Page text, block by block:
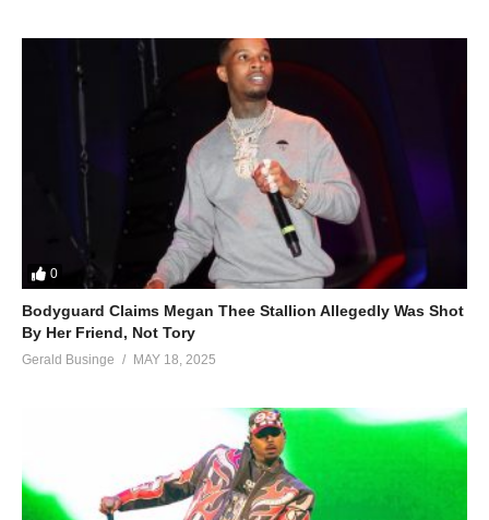
0
Bodyguard Claims Megan Thee Stallion Allegedly Was Shot
By Her Friend, Not Tory
Gerald Businge MAY 18, 2025